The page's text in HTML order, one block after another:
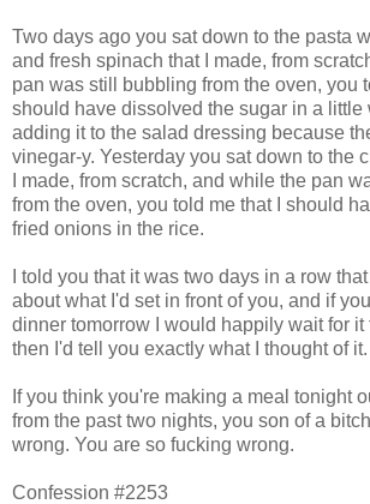
Two days ago you sat down to the pasta
and fresh spinach that I made, from
pan was still bubbling from the oven, you
should have dissolved the sugar in a little
adding it to the salad dressing because
vinegar-y. Yesterday you sat down to the
I made, from scratch, and while the pan
from the oven, you told me that I should
fried onions in the rice.
I told you that it was two days in a row
about what I'd set in front of you, and if
dinner tomorrow I would happily wait for it
then I'd tell you exactly what I thought of it.
If you think you're making a meal tonight
from the past two nights, you son of a
wrong. You are so fucking wrong.
Confession #2253